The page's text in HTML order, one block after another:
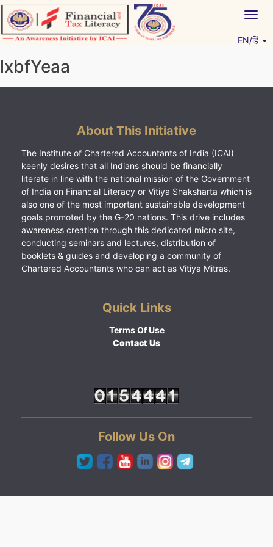
Skip
to
content
EN/हिं
lxbfYeaa
About This Initiative
The Institute of Chartered Accountants of India (ICAI)
keenly desires that all Indians should be financially
literate in line with the national mission of the Government
of India on Financial Literacy or Vitiya Shaksharta which is
also one of the most important sustainable development
goals promoted by the G-20 nations. This drive includes
awareness creation through this dedicated micro site,
conducting seminars and lectures, distribution of
booklets & guides and developing a community of
Chartered Accountants who can act as Vitiya Mitras.
Quick Links
Terms Of Use
Contact Us
Follow Us On